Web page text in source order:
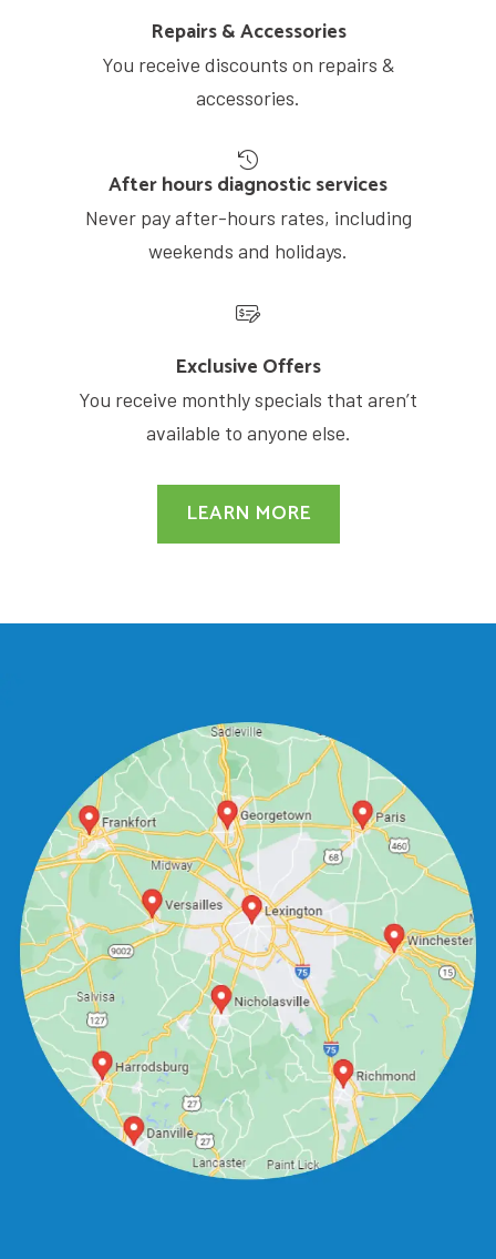
Repairs & Accessories
You receive discounts on repairs &
accessories.
After hours diagnostic services
Never pay after-hours rates, including
weekends and holidays.
Exclusive Offers
You receive monthly specials that aren’t
available to anyone else.
LEARN MORE